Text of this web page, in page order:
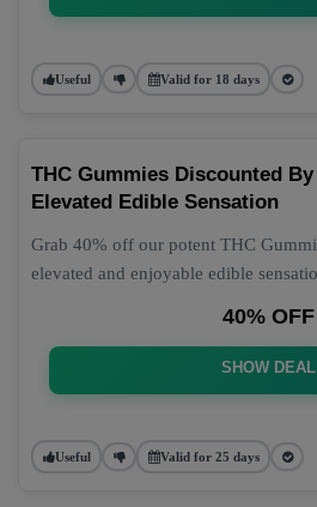
Useful Valid for 18 days
THC Gummies Discounted
Elevated Edible Sensation
Grab 40% off our potent THC
elevated and enjoyable edible
40% OFF
SHOW DEAL
Useful Valid for 25 days